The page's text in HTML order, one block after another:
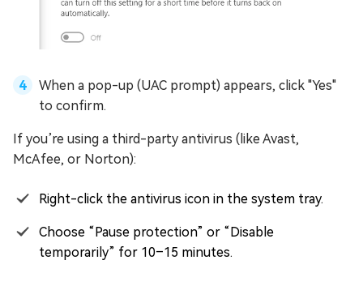
When a pop-up (UAC prompt) appears, click "Yes"
to confirm.
If you’re using a third-party antivirus (like Avast,
McAfee, or Norton):
Right-click the antivirus icon in the system tray.
Choose “Pause protection” or “Disable
temporarily” for 10–15 minutes.